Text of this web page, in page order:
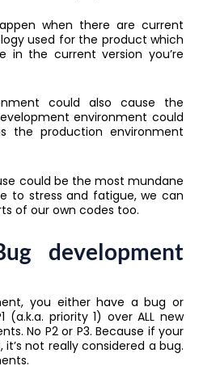
when there are current
used for the product which
in the current version you’re
could also cause the
environment could
the production environment
could be the most mundane
to stress and fatigue, we can
of our own codes too.
development
you either have a bug or
(a.k.a. priority 1) over ALL new
No P2 or P3. Because if your
not really considered a bug.